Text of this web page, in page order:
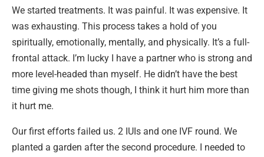
We started treatments. It was painful. It was expensive. It
was exhausting. This process takes a hold of you
spiritually, emotionally, mentally, and physically. It’s a full-
frontal attack. I’m lucky I have a partner who is strong and
more level-headed than myself. He didn’t have the best
time giving me shots though, I think it hurt him more than
it hurt me.
Our first efforts failed us. 2 IUIs and one IVF round. We
planted a garden after the second procedure. I needed to